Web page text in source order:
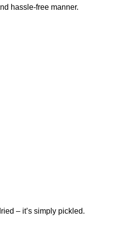
hassle-free manner.
– it’s simply pickled.